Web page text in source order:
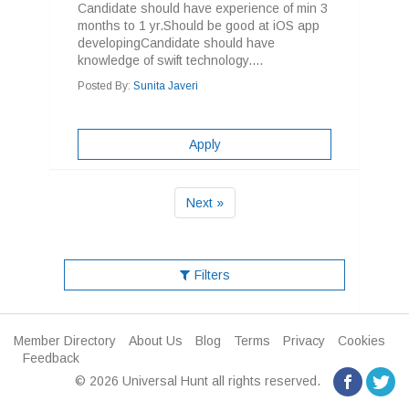
Candidate should have experience of min 3
months to 1 yr.Should be good at iOS app
developingCandidate should have
knowledge of swift technology....
Posted By: Sunita Javeri
Apply
Next »
Filters
Member Directory About Us Blog Terms Privacy
Cookies
Feedback
© 2026 Universal Hunt all rights reserved.